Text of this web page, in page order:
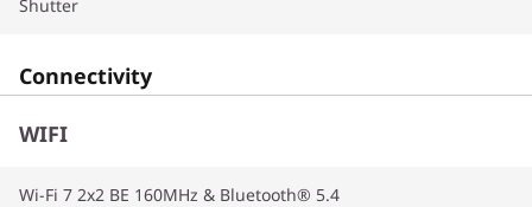
Shutter
Connectivity
WIFI
Wi-Fi 7 2x2 BE 160MHz & Bluetooth® 5.4